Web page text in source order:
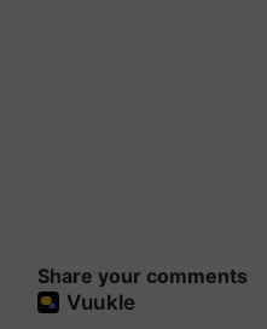
Share your comments